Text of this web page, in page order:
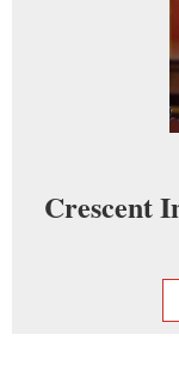
Crescent